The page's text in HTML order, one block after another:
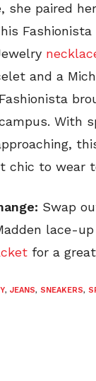
she paired
and a
With
chic to wear
Swap
lace-up
for a
, JEANS, SNEAKERS,